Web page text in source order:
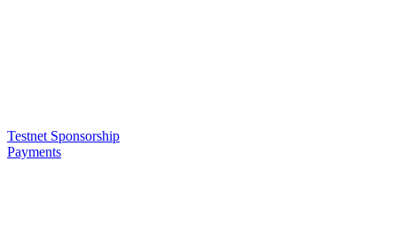
Testnet Sponsorship
Payments